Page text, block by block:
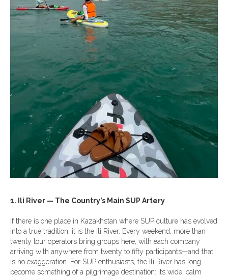
1. Ili River — The Country’s Main SUP Artery
If there is one place in Kazakhstan where SUP culture has evolved
into a true tradition, it is the Ili River. Every weekend, more than
twenty tour operators bring groups here, with each company
arriving with anywhere from twenty to fifty participants—and that
is no exaggeration. For SUP enthusiasts, the Ili River has long
become something of a pilgrimage destination: its wide, calm